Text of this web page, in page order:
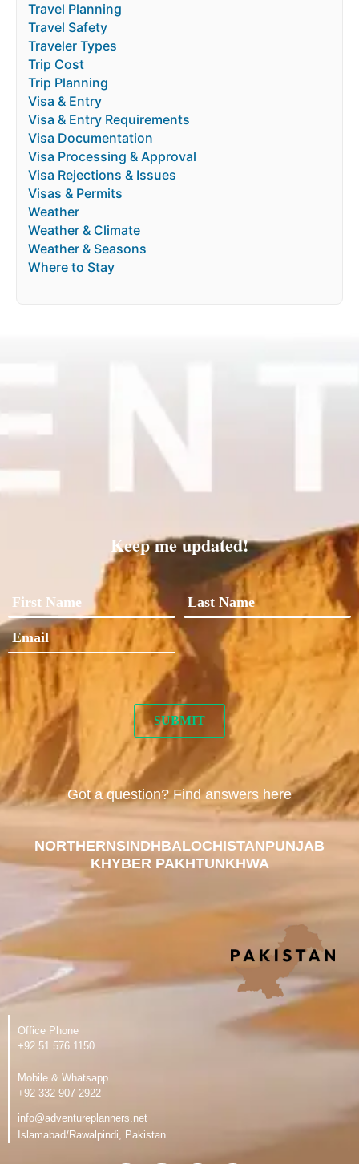
Travel Planning
Travel Safety
Traveler Types
Trip Cost
Trip Planning
Visa & Entry
Visa & Entry Requirements
Visa Documentation
Visa Processing & Approval
Visa Rejections & Issues
Visas & Permits
Weather
Weather & Climate
Weather & Seasons
Where to Stay
Keep me updated!
Got a question? Find answers here
NORTHERNSINDHBALOCHISTANPUNJAB
KHYBER PAKHTUNKHWA
Office Phone
‪+92 51 576 1150
Mobile & Whatsapp
‪+92 332 907 2922
info@adventureplanners.net
Islamabad/Rawalpindi, Pakistan